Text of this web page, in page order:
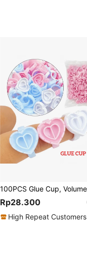
Rp28.300
High Repeat Customers